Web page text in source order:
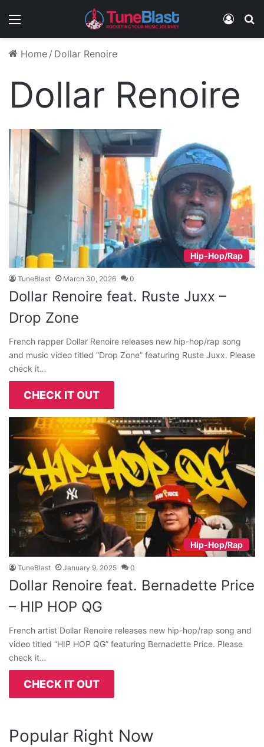
Menu Log In
Home / Dollar Renoire
Dollar Renoire
Hip-Hop/Rap
TuneBlast March 30, 2026 0
Dollar Renoire feat. Ruste Juxx –
Drop Zone
French rapper Dollar Renoire releases new hip-hop/rap song
and music video titled “Drop Zone” featuring Ruste Juxx. Please
check it…
CHECK IT OUT
Hip-Hop/Rap
TuneBlast January 9, 2025 0
Dollar Renoire feat. Bernadette Price
– HIP HOP QG
French artist Dollar Renoire releases new hip-hop/rap song and
video titled “HIP HOP QG” featuring Bernadette Price. Please
check it…
CHECK IT OUT
Popular Right Now